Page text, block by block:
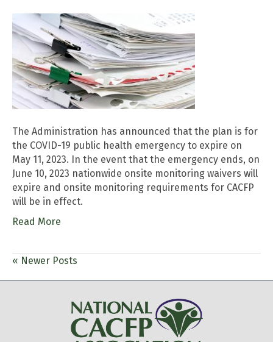
The Administration has announced that the plan is for
the COVID-19 public health emergency to expire on
May 11, 2023. In the event that the emergency ends, on
June 10, 2023 nationwide onsite monitoring waivers will
expire and onsite monitoring requirements for CACFP
will be in effect.
Read More
« Newer Posts